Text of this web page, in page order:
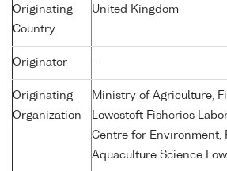
Originating
Country
United Kingdom
Originator -
Originating
Organization
Ministry of Agriculture,
Lowestoft Fisheries
Centre for Environment,
Aquaculture Science